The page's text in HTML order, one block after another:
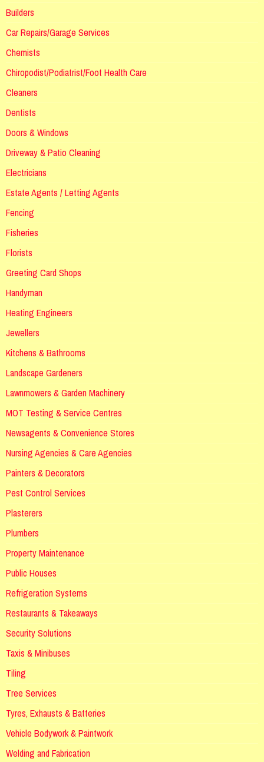
Builders
Car Repairs/Garage Services
Chemists
Chiropodist/Podiatrist/Foot Health Care
Cleaners
Dentists
Doors & Windows
Driveway & Patio Cleaning
Electricians
Estate Agents / Letting Agents
Fencing
Fisheries
Florists
Greeting Card Shops
Handyman
Heating Engineers
Jewellers
Kitchens & Bathrooms
Landscape Gardeners
Lawnmowers & Garden Machinery
MOT Testing & Service Centres
Newsagents & Convenience Stores
Nursing Agencies & Care Agencies
Painters & Decorators
Pest Control Services
Plasterers
Plumbers
Property Maintenance
Public Houses
Refrigeration Systems
Restaurants & Takeaways
Security Solutions
Taxis & Minibuses
Tiling
Tree Services
Tyres, Exhausts & Batteries
Vehicle Bodywork & Paintwork
Welding and Fabrication